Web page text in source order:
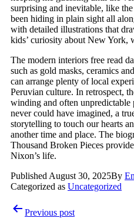
surprising and inevitable, like
been hiding in plain sight all
with detailed illustrations that
kids’ curiosity about New York,
The modern interiors free read
such as gold masks, ceramics
can arrange plenty of local
Peruvian culture. In retrospect,
winding and often unpredictable
never could have imagined, a
storytelling to touch our hearts
another time and place. The
Thousand Broken Pieces
Nixon’s life.
Published August 30, 2025By
Categorized as Uncategorized
Previous post